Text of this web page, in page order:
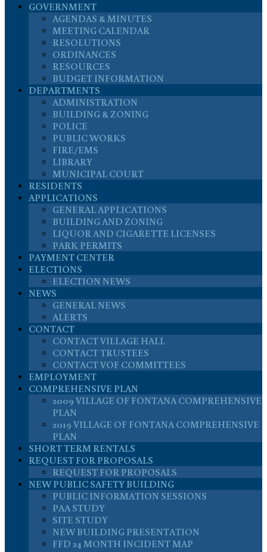
GOVERNMENT
AGENDAS & MINUTES
MEETING CALENDAR
RESOLUTIONS
ORDINANCES
RESOURCES
BUDGET INFORMATION
DEPARTMENTS
ADMINISTRATION
BUILDING & ZONING
POLICE
PUBLIC WORKS
FIRE/EMS
LIBRARY
MUNICIPAL COURT
RESIDENTS
APPLICATIONS
GENERAL APPLICATIONS
BUILDING AND ZONING
LIQUOR AND CIGARETTE LICENSES
PARK PERMITS
PAYMENT CENTER
ELECTIONS
ELECTION NEWS
NEWS
GENERAL NEWS
ALERTS
CONTACT
CONTACT VILLAGE HALL
CONTACT TRUSTEES
CONTACT VOF COMMITTEES
EMPLOYMENT
COMPREHENSIVE PLAN
2009 VILLAGE OF FONTANA COMPREHENSIVE
PLAN
2019 VILLAGE OF FONTANA COMPREHENSIVE
PLAN
SHORT TERM RENTALS
REQUEST FOR PROPOSALS
REQUEST FOR PROPOSALS
NEW PUBLIC SAFETY BUILDING
PUBLIC INFORMATION SESSIONS
PAA STUDY
SITE STUDY
NEW BUILDING PRESENTATION
FFD 24 MONTH INCIDENT MAP